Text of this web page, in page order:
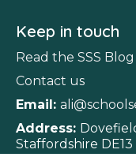
Keep in touch
Read the SSS Blog
Contact us
Email:
Address:
Staffordshire DE13